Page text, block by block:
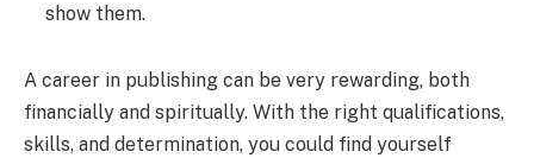
show them.
A career in publishing can be very rewarding, both
financially and spiritually. With the right qualifications,
skills, and determination, you could find yourself